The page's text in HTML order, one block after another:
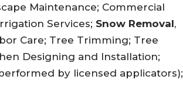
Maintenance; Commercial
Services; Snow Removal,
Care; Tree Trimming; Tree
Designing and Installation;
by licensed applicators);